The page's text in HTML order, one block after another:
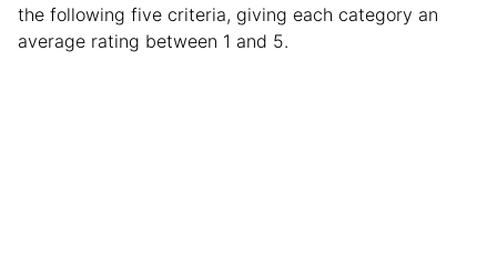
the following five criteria, giving each category an
average rating between 1 and 5.